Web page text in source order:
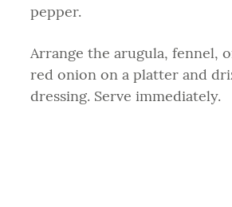
pepper.
Arrange the arugula, fennel,
red onion on a platter and
dressing. Serve immediately.